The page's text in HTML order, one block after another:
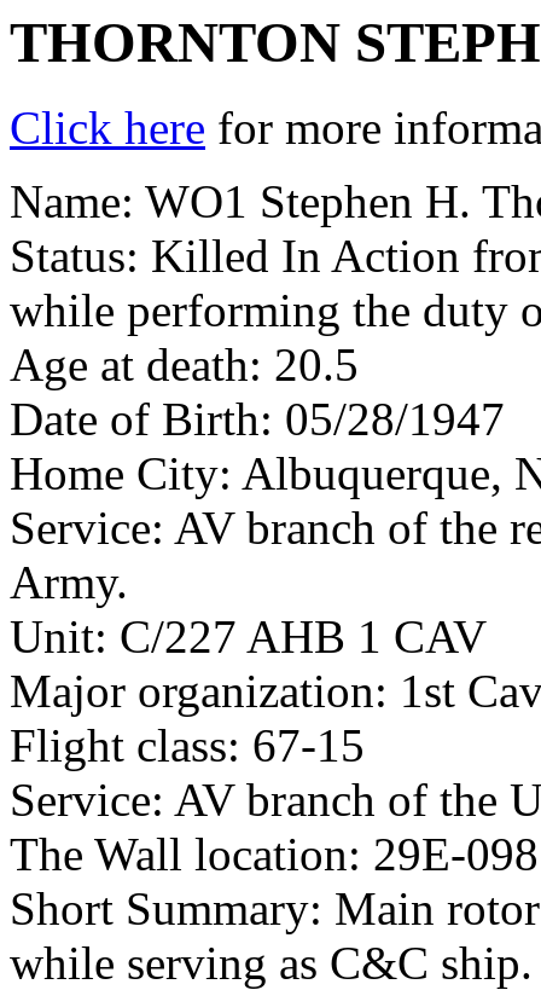
THORNTON
Click here for more
Name: WO1 Stephen H.
Status: Killed In Action
while performing the duty
Age at death: 20.5
Date of Birth: 05/28/1947
Home City: Albuquerque,
Service: AV branch of the
Army.
Unit: C/227 AHB 1 CAV
Major organization: 1st
Flight class: 67-15
Service: AV branch of the
The Wall location: 29E-098
Short Summary: Main
while serving as C&C